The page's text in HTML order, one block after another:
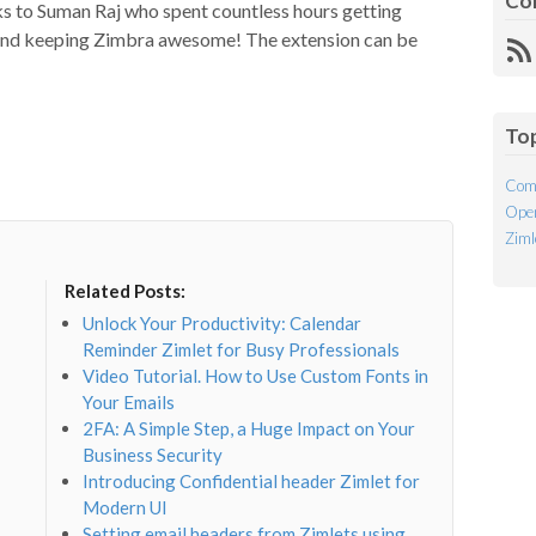
to Suman Raj who spent countless hours getting
keeping Zimbra awesome! The extension can be
Related Posts:
Unlock Your Productivity: Calendar
Reminder Zimlet for Busy Professionals
Video Tutorial. How to Use Custom Fonts in
Your Emails
2FA: A Simple Step, a Huge Impact on Your
Business Security
Introducing Confidential header Zimlet for
Modern UI